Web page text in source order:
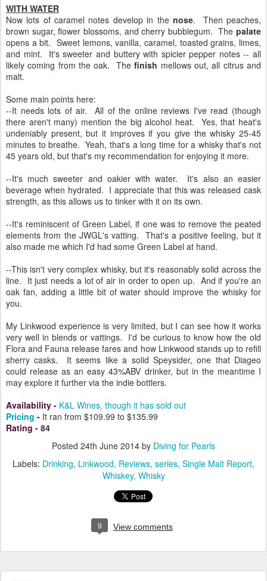
WITH WATER
Now lots of caramel notes develop in the nose. Then peaches,
brown sugar, flower blossoms, and cherry bubblegum. The palate
opens a bit. Sweet lemons, vanilla, caramel, toasted grains, limes,
and mint. It's sweeter and buttery with spicier pepper notes -- all
likely coming from the oak. Thefinish mellows out, all citrus and
malt.
Some main points here:
--It needs lots of air. All of the online reviews I've read (though
there aren't many) mention the big alcohol heat. Yes, that heat's
undeniably present, but it improves if you give the whisky 25-45
minutes to breathe. Yeah, that's a long time for a whisky that's not
45 years old, but that's my recommendation for enjoying it more.
--It's much sweeter and oakier with water. It's also an easier
beverage when hydrated. I appreciate that this was released cask
strength, as this allows us to tinker with it on its own.
--It's reminiscent of Green Label, if one was to remove the peated
elements from the JWGL's vatting. That's a positive feeling, but it
also made me which I'd had some Green Label at hand.
--This isn't very complex whisky, but it's reasonably solid across the
line. It just needs a lot of air in order to open up. And if you're an
oak fan, adding a little bit of water should improve the whisky for
you.
My Linkwood experience is very limited, but I can see how it works
very well in blends or vattings. I'd be curious to know how the old
Flora and Fauna release fares and how Linkwood stands up to refill
sherry casks. It seems like a solid Speysider, one that Diageo
could release as an easy 43%ABV drinker, but in the meantime I
may explore it further via the indie bottlers.
Availability - K&L Wines, though it has sold out
Pricing - It ran from $109.99 to $135.99
Rating - 84
Posted 24th June 2014 by Diving for Pearls
Labels: Drinking Linkwood Reviews series Single Malt Report
Whiskey Whisky
9 View comments